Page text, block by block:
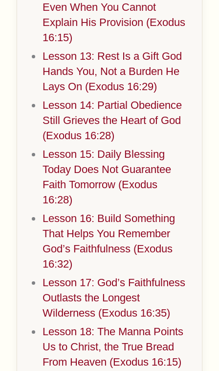
Even When You Cannot
Explain His Provision (Exodus
16:15)
Lesson 13: Rest Is a Gift God
Hands You, Not a Burden He
Lays On (Exodus 16:29)
Lesson 14: Partial Obedience
Still Grieves the Heart of God
(Exodus 16:28)
Lesson 15: Daily Blessing
Today Does Not Guarantee
Faith Tomorrow (Exodus
16:28)
Lesson 16: Build Something
That Helps You Remember
God’s Faithfulness (Exodus
16:32)
Lesson 17: God’s Faithfulness
Outlasts the Longest
Wilderness (Exodus 16:35)
Lesson 18: The Manna Points
Us to Christ, the True Bread
From Heaven (Exodus 16:15)